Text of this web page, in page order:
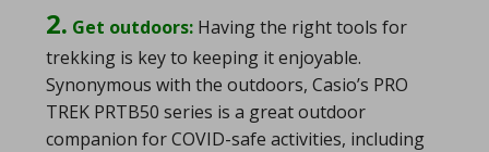
2. Get outdoors: Having the right tools for
trekking is key to keeping it enjoyable.
Synonymous with the outdoors, Casio’s PRO
TREK PRTB50 series is a great outdoor
companion for COVID-safe activities, including